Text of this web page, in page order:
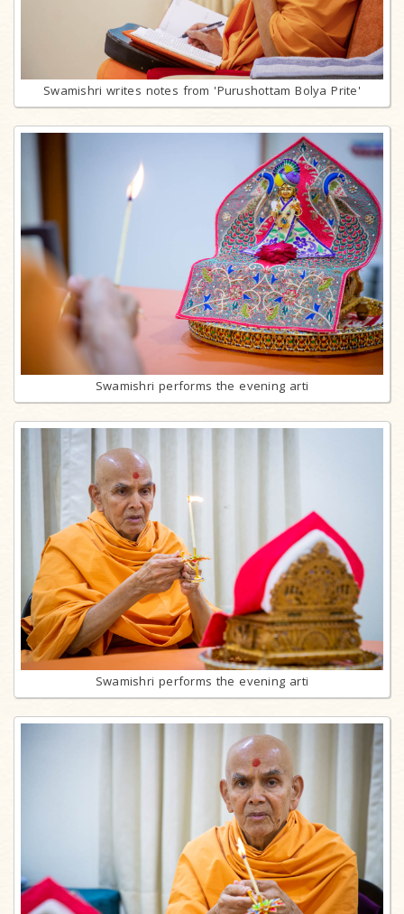
Swamishri writes notes from 'Purushottam Bolya Prite'
Swamishri performs the evening arti
Swamishri performs the evening arti